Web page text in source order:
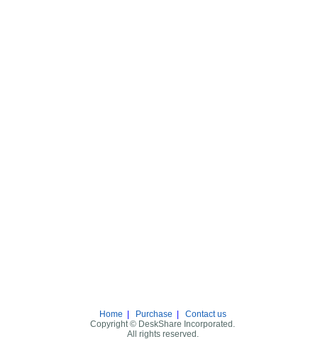
Home Purchase
Contact us
Copyright © DeskShare Incorporated.
All rights reserved.